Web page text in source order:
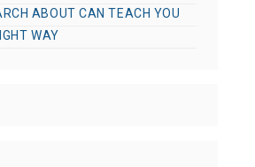
ABOUT CAN TEACH YOU
WAY